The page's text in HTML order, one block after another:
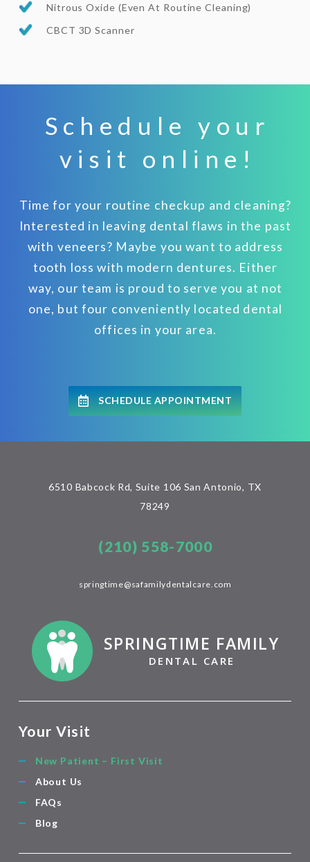
Nitrous Oxide (Even At Routine Cleaning)
CBCT 3D Scanner
Schedule your
visit online!
Time for your routine checkup and cleaning?
Interested in leaving dental flaws in the past
with veneers? Maybe you want to address
tooth loss with modern dentures. Either
way, our team is proud to serve you at not
one, but four conveniently located dental
offices in your area.
SCHEDULE APPOINTMENT
Your Visit
New Patient – First Visit
About Us
FAQs
Blog
6510 Babcock Rd, Suite 106 San Antonio, TX
78249
(210) 558-7000
springtime@safamilydentalcare.com
SPRINGTIME FAMILY
DENTAL CARE